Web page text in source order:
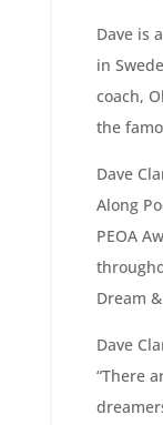
Dave is
in
coach,
the
Dave
Along
PEOA
Dream
Dave
“There